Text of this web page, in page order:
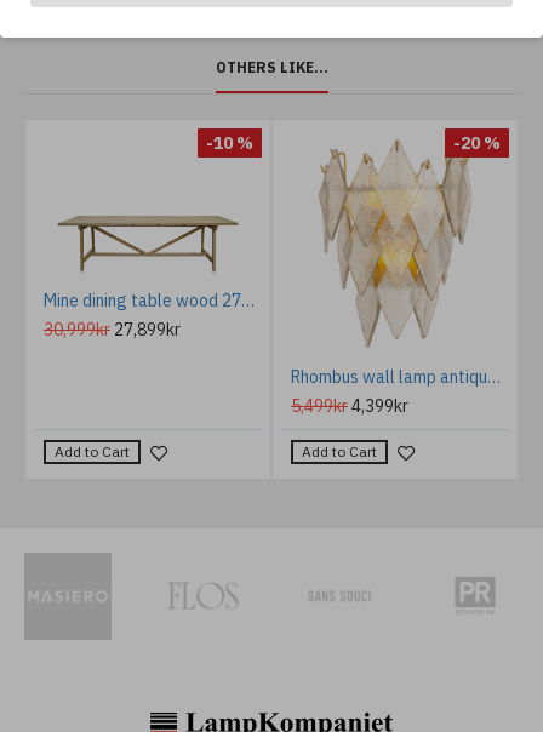
OTHERS LIKE...
-10 %
Mine dining table wood 270 cm
30,999kr 27,899kr
Add to Cart
-20 %
Rhombus wall lamp antique brass/glass 36 cm
5,499kr4,399kr
Add to Cart